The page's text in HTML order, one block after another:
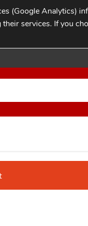
Blog
(Google Analytics)
services. If you